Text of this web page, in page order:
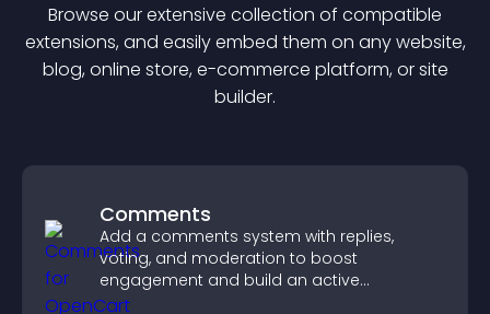
Browse our extensive collection of compatible
extensions, and easily embed them on any website,
blog, online store, e-commerce platform, or site
builder.
Comments
Add a comments system with replies,
voting, and moderation to boost
engagement and build an active
community on your site.